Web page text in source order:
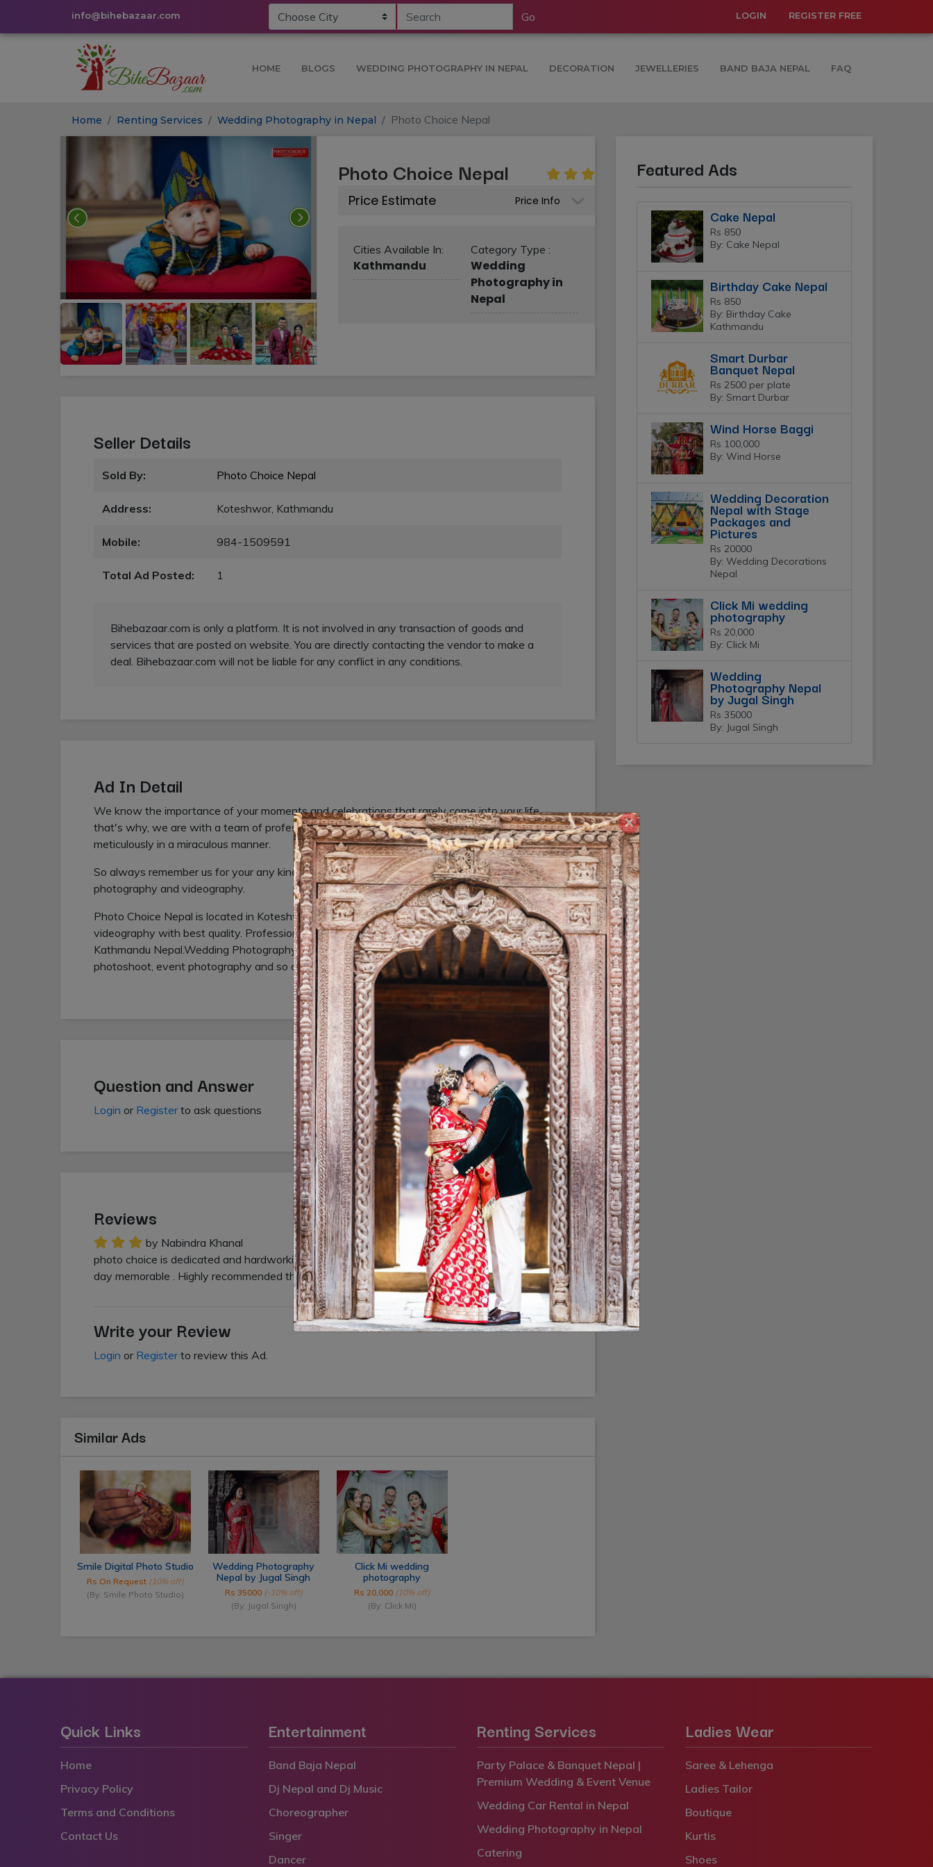
info@bihebazaar.com Go LOGIN REGISTER FREE
HOME BLOGS WEDDING PHOTOGRAPHY IN NEPAL DECORATION JEWELLERIES BAND BAJA NEPAL FAQ
Home Renting Services Wedding Photography in Nepal Photo Choice Nepal
Photo Choice Nepal
Price Estimate Price Info
Cities Available In:
Kathmandu
Category Type :
Wedding
Photography in
Nepal
Seller Details
Sold By: Photo Choice Nepal
Address: Koteshwor, Kathmandu
Mobile: 984-1509591
Total Ad Posted: 1
Bihebazaar.com is only a platform. It is not involved in any transaction of goods and
services that are posted on website. You are directly contacting the vendor to make a
deal. Bihebazaar.com will not be liable for any conflict in any conditions.
Ad In Detail
We know the importance of your moments and celebrations that rarely come into your life,
that's why, we are with a team of professional photographers to capture your every moments
meticulously in a miraculous manner.
So always remember us for your any kind of special events or occasions regarding
photography and videography.
Photo Choice Nepal is located in Koteshwor. We are providing wedding photography and
videography with best quality. Professional Wedding Photography & Videography Service in
Kathmandu Nepal.Wedding Photography,Videography,Matrnity photoshoot, Pre/post wedding
photoshoot, event photography and so on.
Question and Answer
Login or Registerto ask questions
Reviews
by Nabindra Khanal
photo choice is dedicated and hardworking photographer in town. And thanks for making our
day memorable . Highly recommended this studio if someone want uniqueness on their album.
Write your Review
Login or Registerto review this Ad.
Similar Ads
Smile Digital Photo Studio
Rs On Request (10% off)
(By: Smile Photo Studio)
Wedding Photography
Nepal by Jugal Singh
Rs 35000 (-10% off)
(By: Jugal Singh)
Click Mi wedding
photography
Rs 20,000 (10% off)
(By: Click Mi)
Featured Ads
Cake Nepal
Rs 850
By: Cake Nepal
Birthday Cake Nepal
Rs 850
By: Birthday Cake
Kathmandu
Smart Durbar
Banquet Nepal
Rs 2500 per plate
By: Smart Durbar
Wind Horse Baggi
Rs 100,000
By: Wind Horse
Wedding Decoration
Nepal with Stage
Packages and
Pictures
Rs 20000
By: Wedding Decorations
Nepal
Click Mi wedding
photography
Rs 20,000
By: Click Mi
Wedding
Photography Nepal
by Jugal Singh
Rs 35000
By: Jugal Singh
Quick Links
Home
Privacy Policy
Terms and Conditions
Contact Us
Entertainment
Band Baja Nepal
Dj Nepal and Dj Music
Choreographer
Singer
Dancer
Renting Services
Party Palace & Banquet Nepal |
Premium Wedding & Event Venue
Wedding Car Rental in Nepal
Wedding Photography in Nepal
Catering
Ladies Wear
Saree & Lehenga
Ladies Tailor
Boutique
Kurtis
Shoes
×